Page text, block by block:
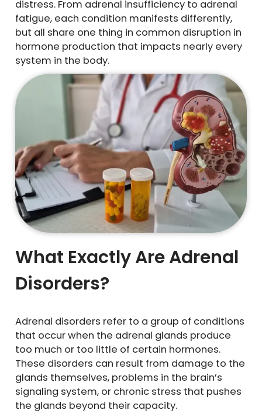
distress. From adrenal insufficiency to adrenal
fatigue, each condition manifests differently,
but all share one thing in common disruption in
hormone production that impacts nearly every
system in the body.
What Exactly Are Adrenal
Disorders?
Adrenal disorders refer to a group of conditions
that occur when the adrenal glands produce
too much or too little of certain hormones.
These disorders can result from damage to the
glands themselves, problems in the brain’s
signaling system, or chronic stress that pushes
the glands beyond their capacity.